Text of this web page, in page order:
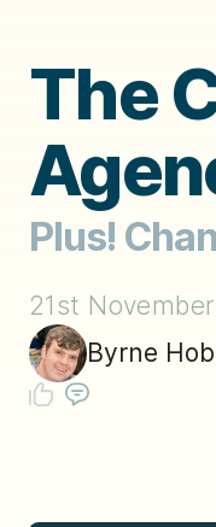
The
Plus!
21st
Byrne